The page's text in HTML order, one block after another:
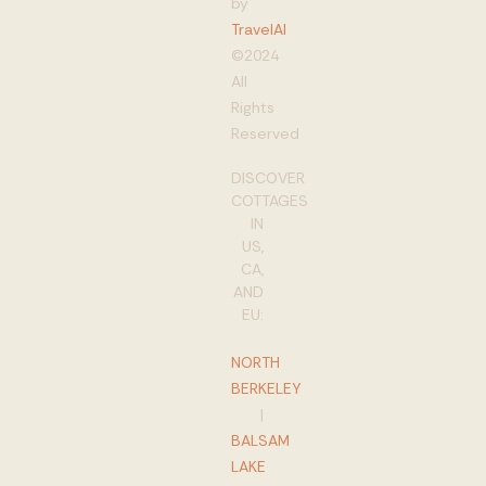
TravelAI
©2024
All
Rights
Reserved
DISCOVER
COTTAGES
IN
US,
CA,
AND
EU:
NORTH
BERKELEY
|
BALSAM
LAKE